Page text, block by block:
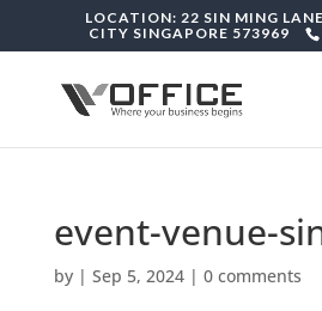
LOCATION: 22 SIN MING
CITY SINGAPORE 573969
event-venue-
by | Sep 5, 2024| 0 comments